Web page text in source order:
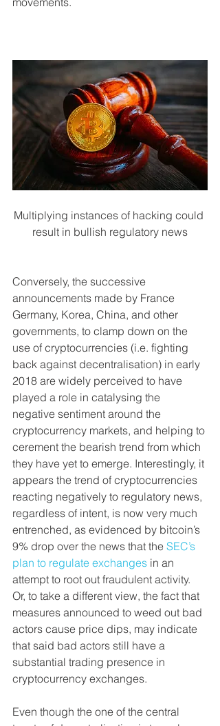
Multiplying instances of hacking could
result in bullish regulatory news
Conversely, the successive
announcements made by France
Germany, Korea, China, and other
governments, to clamp down on the
use of cryptocurrencies (i.e. fighting
back against decentralisation) in early
2018 are widely perceived to have
played a role in catalysing the
negative sentiment around the
cryptocurrency markets, and helping to
cerement the bearish trend from which
they have yet to emerge. Interestingly, it
appears the trend of cryptocurrencies
reacting negatively to regulatory news,
regardless of intent, is now very much
entrenched, as evidenced by bitcoin’s
9% drop over the news that the SEC’s
plan to regulate exchanges in an
attempt to root out fraudulent activity.
Or, to take a different view, the fact that
measures announced to weed out bad
actors cause price dips, may indicate
that said bad actors still have a
substantial trading presence in
cryptocurrency exchanges.
Even though the one of the central